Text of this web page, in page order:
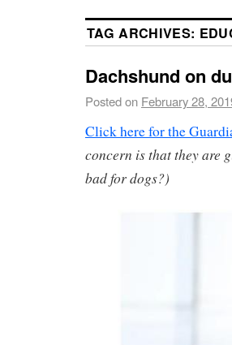
TAG ARCHIVES:
Dachshund on
Posted on February 28,
Click here for the
concern is that they are
bad for dogs?)